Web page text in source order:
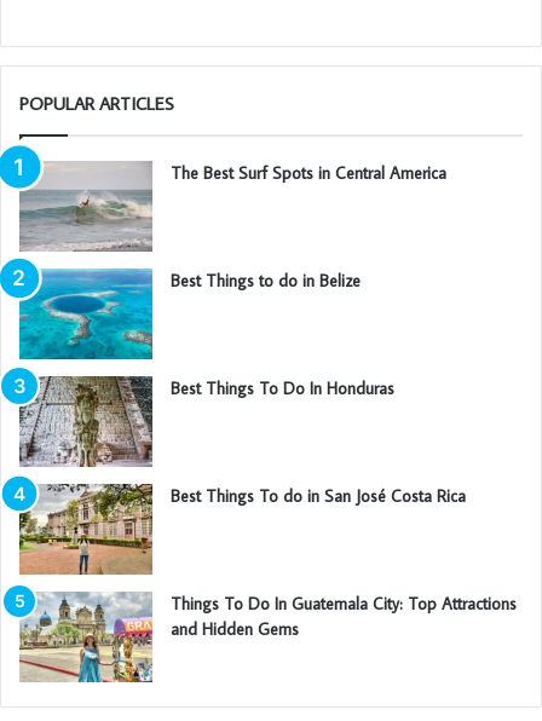
POPULAR ARTICLES
The Best Surf Spots in Central America
Best Things to do in Belize
Best Things To Do In Honduras
Best Things To do in San José Costa Rica
Things To Do In Guatemala City: Top Attractions
and Hidden Gems